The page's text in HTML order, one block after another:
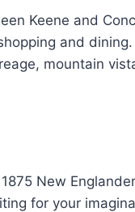
Keene and
and
mountain
New
for your